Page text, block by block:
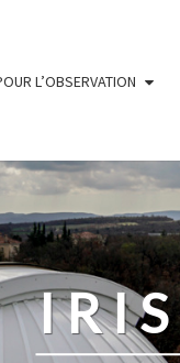
L’OBSERVATION
IRIS